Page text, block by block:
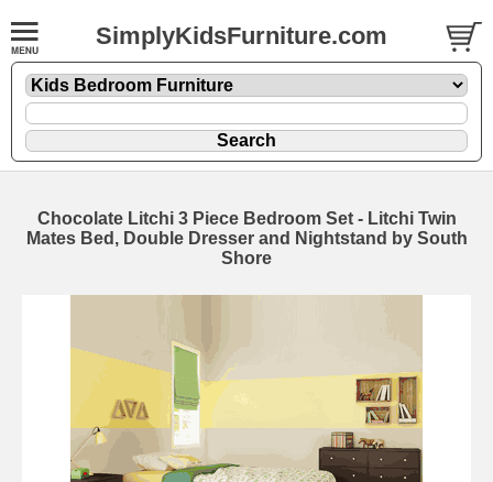
SimplyKidsFurniture.com
Chocolate Litchi 3 Piece Bedroom Set - Litchi Twin
Mates Bed, Double Dresser and Nightstand by South
Shore